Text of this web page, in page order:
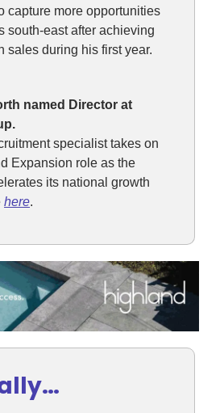
capture more opportunities
south-east after achieving
sales during his first year.
named Director at
specialist takes on
Expansion role as the
its national growth
here.